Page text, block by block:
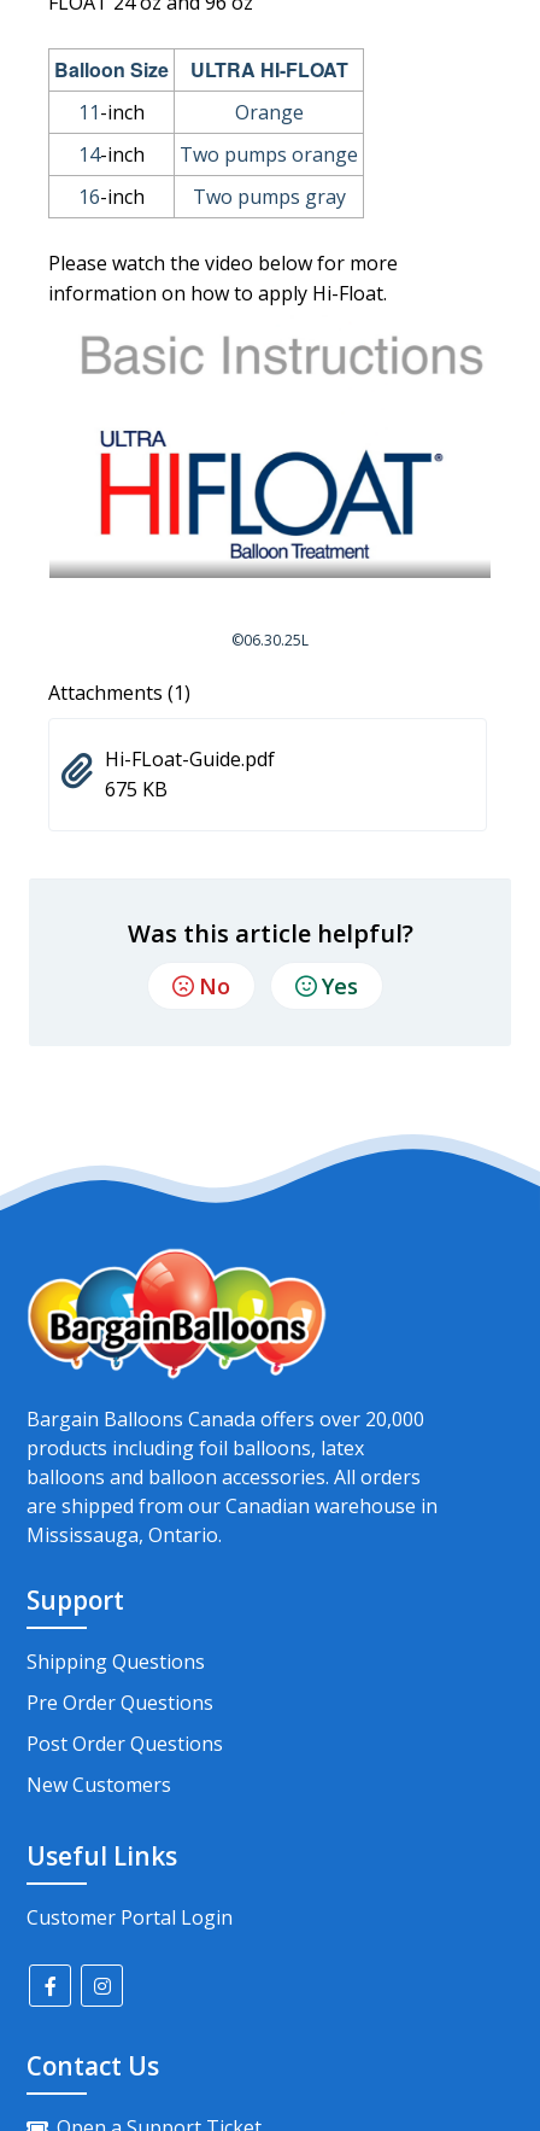
Balloon Size ULTRA HI-FLOAT
11-inch
Orange
14-inch
Two pumps orange
16-inch Two pumps gray
Please watch the video below for more
information on how to apply Hi-Float.
©06.30.25L
Attachments (1)
Hi-FLoat-Guide.pdf
675 KB
Was this article helpful?
No Yes
Bargain Balloons Canada offers over 20,000
products including foil balloons, latex
balloons and balloon accessories. All orders
are shipped from our Canadian warehouse in
Mississauga, Ontario.
Support
Shipping Questions
Pre Order Questions
Post Order Questions
New Customers
Useful Links
Customer Portal Login
Contact Us